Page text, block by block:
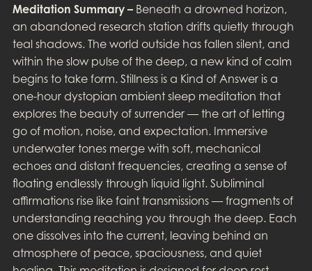
Meditation Summary –Beneath a drowned horizon,
an abandoned research station drifts quietly through
teal shadows. The world outside has fallen silent, and
within the slow pulse of the deep, a new kind of calm
begins to take form. Stillness is a Kind of Answer is a
one-hour dystopian ambient sleep meditation that
explores the beauty of surrender — the art of letting
go of motion, noise, and expectation. Immersive
underwater tones merge with soft, mechanical
echoes and distant frequencies, creating a sense of
floating endlessly through liquid light. Subliminal
affirmations rise like faint transmissions — fragments of
understanding reaching you through the deep. Each
one dissolves into the current, leaving behind an
atmosphere of peace, spaciousness, and quiet